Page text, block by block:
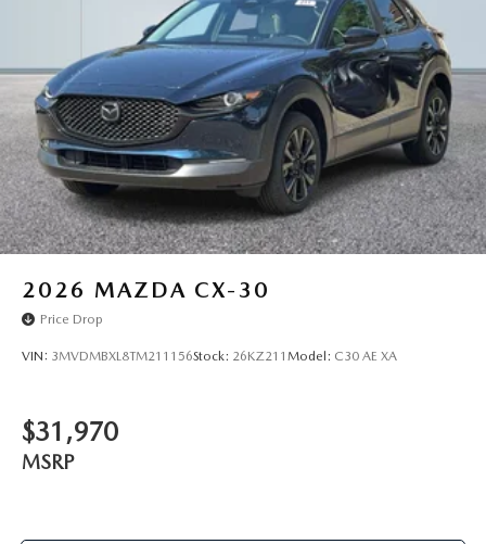
2026 MAZDA CX-30
Price Drop
VIN: 3MVDMBXL8TM211156Stock: 26KZ211 Model: C30 AE XA
$31,970
MSRP